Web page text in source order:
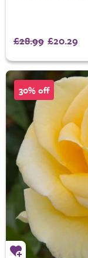
£28.99 £20.29
30% off